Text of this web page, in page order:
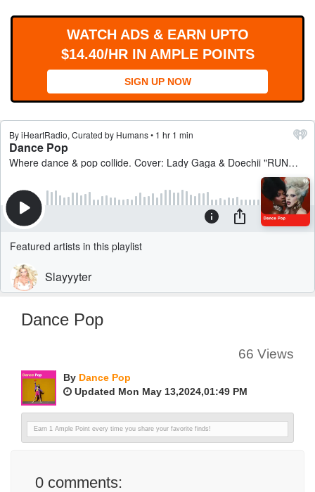
WATCH ADS & EARN UPTO
$14.40/HR IN AMPLE POINTS
SIGN UP NOW
Dance Pop
66 Views
By Dance Pop
Updated Mon May 13,2024,01:49 PM
Earn 1 Ample Point every time you share your favorite finds!
0 comments: